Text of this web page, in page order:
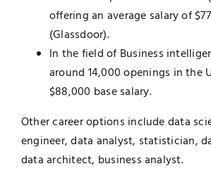
offering an average salary of
(Glassdoor).
In the field of Business
around 14,000 openings in the
$88,000 base salary.
Other career options include data
engineer, data analyst, statistician,
data architect, business analyst.